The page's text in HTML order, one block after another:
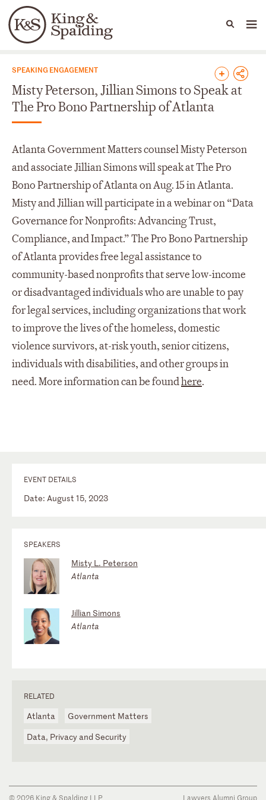
Languages
People Capabilities
News & Insights
SPEAKING ENGAGEMENT
Misty Peterson, Jillian Simons to Speak at
The Pro Bono Partnership of Atlanta
Atlanta Government Matters counsel Misty Peterson
and associate Jillian Simons will speak at The Pro
Bono Partnership of Atlanta on Aug. 15 in Atlanta.
Misty and Jillian will participate in a webinar on “Data
Governance for Nonprofits: Advancing Trust,
Compliance, and Impact.” The Pro Bono Partnership
of Atlanta provides free legal assistance to
community-based nonprofits that serve low-income
or disadvantaged individuals who are unable to pay
for legal services, including organizations that work
to improve the lives of the homeless, domestic
violence survivors, at-risk youth, senior citizens,
individuals with disabilities, and other groups in
need. More information can be foundhere.
EVENT DETAILS
Date: August 15, 2023
SPEAKERS
Misty L. Peterson
Atlanta
Jillian Simons
Atlanta
RELATED
Atlanta
Government Matters
Data, Privacy and Security
© 2026 King & Spalding LLP Lawyers Alumni Group